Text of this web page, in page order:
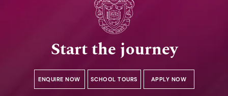
Start the journey
ENQUIRE NOW SCHOOL TOURS APPLY NOW